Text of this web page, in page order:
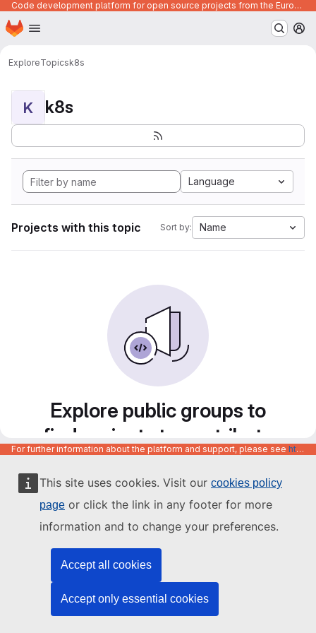
This site uses cookies. Visit our cookies policy
page or click the link in any footer for more
information and to change your preferences.
Accept all cookies
Accept only essential cookies
Code development platform for open source projects from the European Union institutions
Skip to main content
Homepage
ExploreTopicsk8s
K k8s
Language
Projects with this topic Sort by: Name
Explore public groups to
find projects to contribute
to
For further information about the platform and support, please see https://code.europa.eu/info/about